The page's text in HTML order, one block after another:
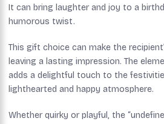
It can bring laughter and joy to a
humorous twist.
This gift choice can make the
leaving a lasting impression. The
adds a delightful touch to the
lighthearted and happy atmosphere.
Whether quirky or playful, the